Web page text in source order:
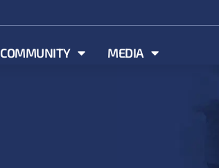
COMMUNITY MEDIA